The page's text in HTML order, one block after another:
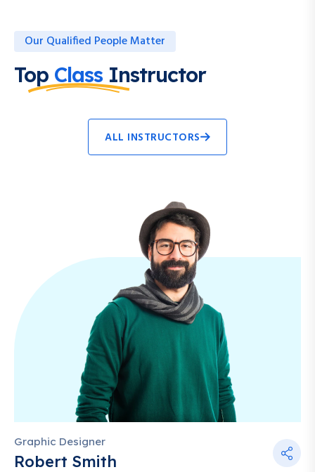
Our Qualified People Matter
Top Class Instructor
ALL INSTRUCTORS
Graphic Designer
Robert Smith